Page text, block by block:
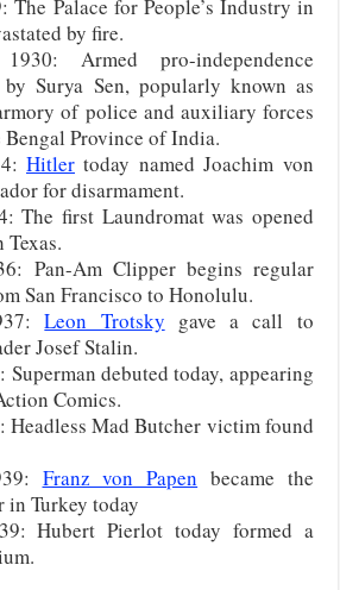
Palace for People’s Industry in
by fire.
Armed pro-independence
Surya Sen, popularly known as
of police and auxiliary forces
Province of India.
Hitler today named Joachim von
for disarmament.
The first Laundromat was opened
Pan-Am Clipper begins regular
San Francisco to Honolulu.
Leon Trotsky gave a call to
Josef Stalin.
debuted today, appearing
Comics.
Mad Butcher victim found
Franz von Papen became the
in Turkey today
Hubert Pierlot today formed a